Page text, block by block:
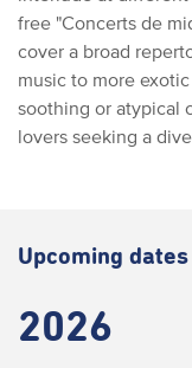
free "Concerts de
cover a broad
music to more
soothing or atypical
lovers seeking a
Upcoming dates
2026